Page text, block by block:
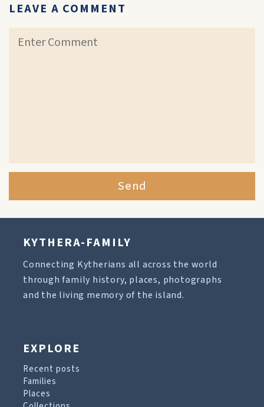
LEAVE A COMMENT
Send
KYTHERA-FAMILY
Connecting Kytherians all across the world
through family history, places, photographs
and the living memory of the island.
EXPLORE
Recent posts
Families
Places